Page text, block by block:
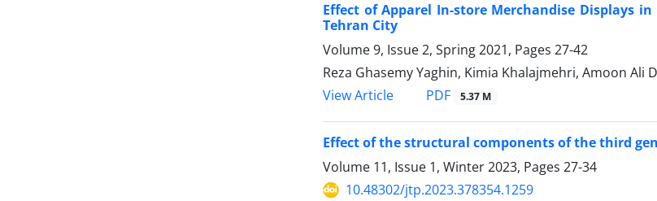
Effect of Apparel In-store Merchandise Displays
Tehran City
Volume 9, Issue 2, Spring 2021, Pages 27-42
Reza Ghasemy Yaghin, Kimia Khalajmehri, Amoon Ali
View Article
PDF 5.37 M
Effect of the structural components of the third
Volume 11, Issue 1, Winter 2023, Pages 27-34
10.48302/jtp.2023.378354.1259